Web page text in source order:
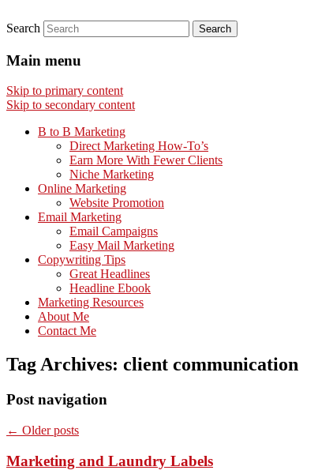
Search
Main menu
Skip to primary content
Skip to secondary content
B to B Marketing
Direct Marketing How-To’s
Earn More With Fewer Clients
Niche Marketing
Online Marketing
Website Promotion
Email Marketing
Email Campaigns
Easy Mail Marketing
Copywriting Tips
Great Headlines
Headline Ebook
Marketing Resources
About Me
Contact Me
Tag Archives: client communication
Post navigation
← Older posts
Marketing and Laundry Labels